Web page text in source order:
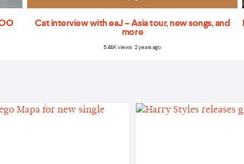
Cat interview with eaJ – Asia tour, new songs, and
more
5.44K views 2 years ago